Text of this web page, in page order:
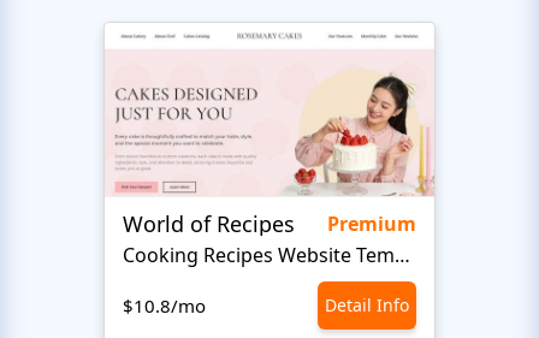
World of Recipes
Premium
Cooking Recipes Website Template
$10.8/mo Detail Info